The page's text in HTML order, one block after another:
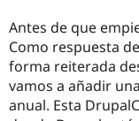
Antes de que
Como respuesta
forma reiterada
vamos a añadir
anual. Esta